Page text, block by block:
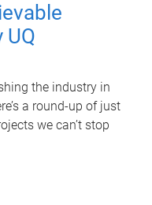
UQ
the industry in
a round-up of just
we can’t stop